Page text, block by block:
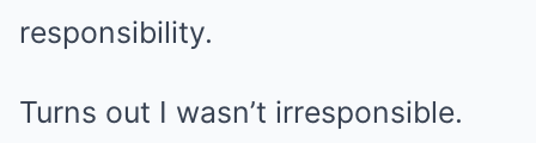
responsibility.
Turns out I wasn’t irresponsible.